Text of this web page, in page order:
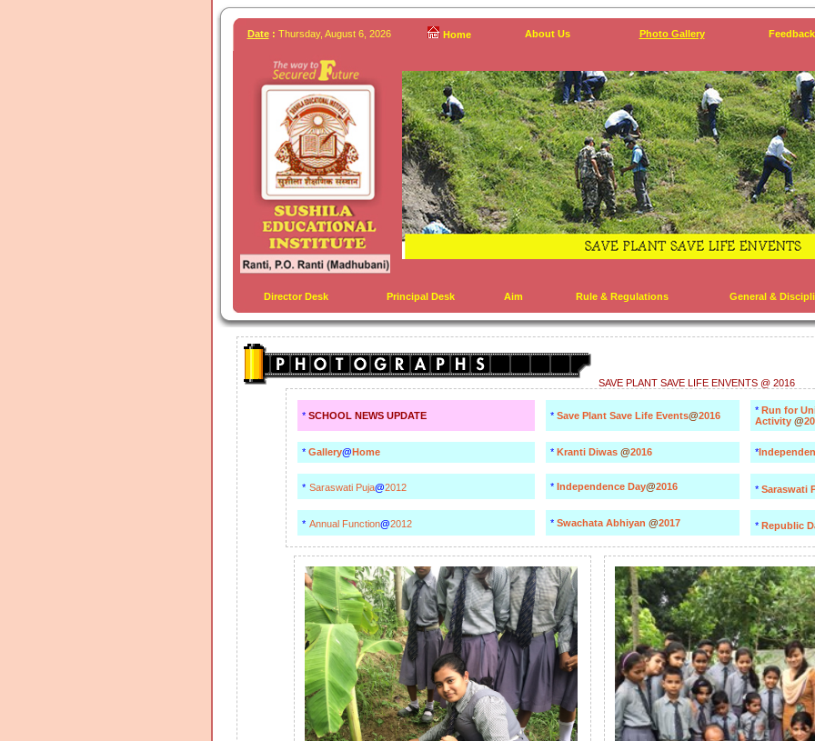
Date: Thursday, August 6, 2026 Home About Us Photo Gallery
Director Desk Principal Desk Aim Rule & Regulations General &
SAVE PLANT SAVE LIFE ENVENTS @ 2016
* SCHOOL NEWS UPDATE * Save Plant Save Life Events@2016 * Run for
Activity @
* Gallery@Home * Kranti Diwas @2016 *
* Saraswati Puja@2012 * Independence Day@2016 * Saraswati
* Annual Function@2012 * Swachata Abhiyan @2017 * Republic